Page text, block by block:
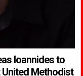
Ioannides to
Methodist